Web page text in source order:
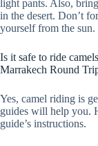
light pants. Also,
in the desert. Don’t
yourself from the sun.
Is it safe to ride
Marrakech Round
Yes, camel riding is
guides will help you.
guide’s instructions.